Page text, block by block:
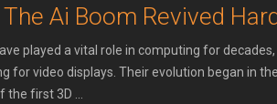
Ai Boom Revived
played a vital role in computing for
for video displays. Their evolution began in
first 3D ...